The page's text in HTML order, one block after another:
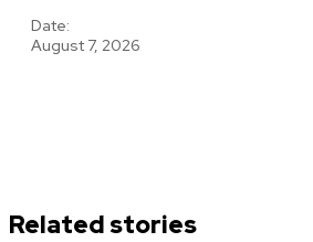
Date:
August 7, 2026
Related stories